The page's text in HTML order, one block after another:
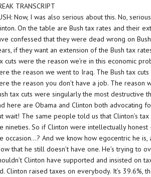
TRANSCRIPT
Now, I was also serious about this. No,
On the table are Bush tax rates and their
confessed that they were dead wrong on
if they want an extension of the Bush tax
cuts were the reason we’re in this economic
the reason we went to Iraq. The Bush tax
the reason you don’t have a job. The reason
tax cuts were singularly the most destructive
here are Obama and Clinton both advocating
wait! The same people told us that Clinton’s
nineties. So if Clinton were intellectually
occasion…? And we know how egocentric he
that he still doesn’t have one. He’s trying to
Clinton have supported and insisted on
Clinton raised taxes on everybody. It’s 39.6%,